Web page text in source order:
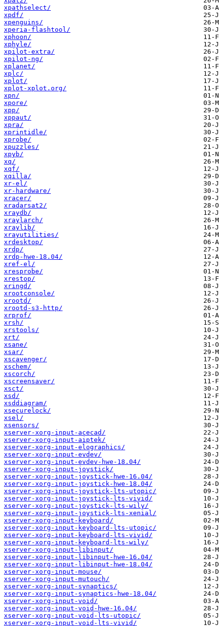
xpathselect/
xpdf/
xpenguins/
xperia-flashtool/
xphoon/
xphyle/
xpilot-extra/
xpilot-ng/
xplanet/
xplc/
xplot/
xplot-xplot.org/
xpn/
xpore/
xpp/
xppaut/
xpra/
xprintidle/
xprobe/
xpuzzles/
xpyb/
xq/
xqf/
xqilla/
xr-el/
xr-hardware/
xracer/
xradarsat2/
xraydb/
xraylarch/
xraylib/
xrayutilities/
xrdesktop/
xrdp/
xrdp-hwe-18.04/
xref-el/
xresprobe/
xrestop/
xringd/
xrootconsole/
xrootd/
xrootd-s3-http/
xrprof/
xrsh/
xrstools/
xrt/
xsane/
xsar/
xscavenger/
xschem/
xscorch/
xscreensaver/
xsct/
xsd/
xsddiagram/
xsecurelock/
xsel/
xsensors/
xserver-xorg-input-acecad/
xserver-xorg-input-aiptek/
xserver-xorg-input-elographics/
xserver-xorg-input-evdev/
xserver-xorg-input-evdev-hwe-18.04/
xserver-xorg-input-joystick/
xserver-xorg-input-joystick-hwe-16.04/
xserver-xorg-input-joystick-hwe-18.04/
xserver-xorg-input-joystick-lts-utopic/
xserver-xorg-input-joystick-lts-vivid/
xserver-xorg-input-joystick-lts-wily/
xserver-xorg-input-joystick-lts-xenial/
xserver-xorg-input-keyboard/
xserver-xorg-input-keyboard-lts-utopic/
xserver-xorg-input-keyboard-lts-vivid/
xserver-xorg-input-keyboard-lts-wily/
xserver-xorg-input-libinput/
xserver-xorg-input-libinput-hwe-16.04/
xserver-xorg-input-libinput-hwe-18.04/
xserver-xorg-input-mouse/
xserver-xorg-input-mutouch/
xserver-xorg-input-synaptics/
xserver-xorg-input-synaptics-hwe-18.04/
xserver-xorg-input-void/
xserver-xorg-input-void-hwe-16.04/
xserver-xorg-input-void-lts-utopic/
xserver-xorg-input-void-lts-vivid/